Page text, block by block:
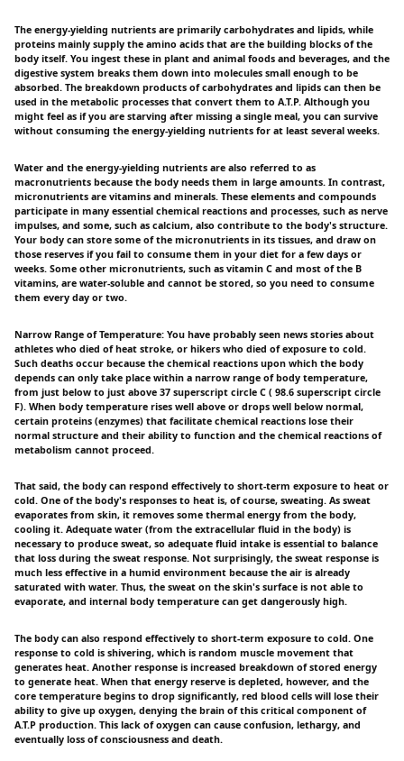
The energy-yielding nutrients are primarily carbohydrates and lipids, while
proteins mainly supply the amino acids that are the building blocks of the
body itself. You ingest these in plant and animal foods and beverages, and the
digestive system breaks them down into molecules small enough to be
absorbed. The breakdown products of carbohydrates and lipids can then be
used in the metabolic processes that convert them to A.T.P. Although you
might feel as if you are starving after missing a single meal, you can survive
without consuming the energy-yielding nutrients for at least several weeks.
Water and the energy-yielding nutrients are also referred to as
macronutrients because the body needs them in large amounts. In contrast,
micronutrients are vitamins and minerals. These elements and compounds
participate in many essential chemical reactions and processes, such as nerve
impulses, and some, such as calcium, also contribute to the body's structure.
Your body can store some of the micronutrients in its tissues, and draw on
those reserves if you fail to consume them in your diet for a few days or
weeks. Some other micronutrients, such as vitamin C and most of the B
vitamins, are water-soluble and cannot be stored, so you need to consume
them every day or two.
Narrow Range of Temperature: You have probably seen news stories about
athletes who died of heat stroke, or hikers who died of exposure to cold.
Such deaths occur because the chemical reactions upon which the body
depends can only take place within a narrow range of body temperature,
from just below to just above 37 superscript circle C ( 98.6 superscript circle
F). When body temperature rises well above or drops well below normal,
certain proteins (enzymes) that facilitate chemical reactions lose their
normal structure and their ability to function and the chemical reactions of
metabolism cannot proceed.
That said, the body can respond effectively to short-term exposure to heat or
cold. One of the body's responses to heat is, of course, sweating. As sweat
evaporates from skin, it removes some thermal energy from the body,
cooling it. Adequate water (from the extracellular fluid in the body) is
necessary to produce sweat, so adequate fluid intake is essential to balance
that loss during the sweat response. Not surprisingly, the sweat response is
much less effective in a humid environment because the air is already
saturated with water. Thus, the sweat on the skin's surface is not able to
evaporate, and internal body temperature can get dangerously high.
The body can also respond effectively to short-term exposure to cold. One
response to cold is shivering, which is random muscle movement that
generates heat. Another response is increased breakdown of stored energy
to generate heat. When that energy reserve is depleted, however, and the
core temperature begins to drop significantly, red blood cells will lose their
ability to give up oxygen, denying the brain of this critical component of
A.T.P production. This lack of oxygen can cause confusion, lethargy, and
eventually loss of consciousness and death.